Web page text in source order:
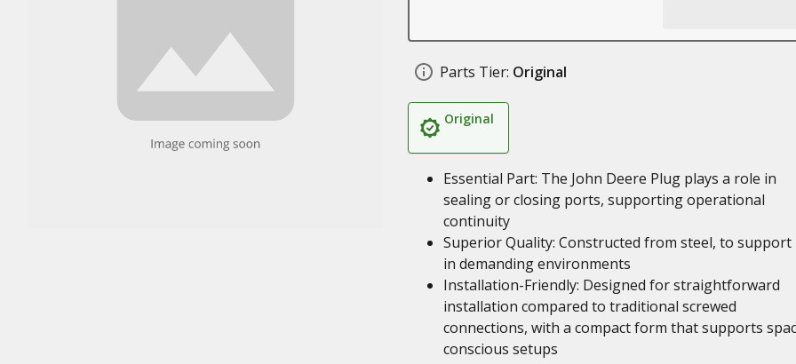
Parts Tier: Original
Original
Essential Part: The John Deere Plug plays a role in
sealing or closing ports, supporting operational
continuity
Superior Quality: Constructed from steel, to support
in demanding environments
Installation-Friendly: Designed for straightforward
installation compared to traditional screwed
connections, with a compact form that supports
conscious setups